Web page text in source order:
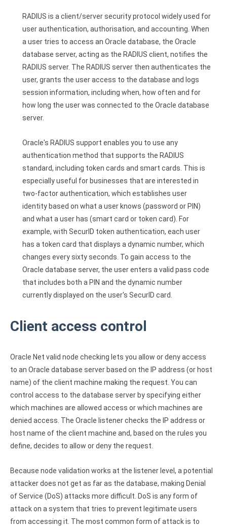
RADIUS is a client/server security protocol widely used for
user authentication, authorisation, and accounting. When
a user tries to access an Oracle database, the Oracle
database server, acting as the RADIUS client, notifies the
RADIUS server. The RADIUS server then authenticates the
user, grants the user access to the database and logs
session information, including when, how often and for
how long the user was connected to the Oracle database
server.
Oracle's RADIUS support enables you to use any
authentication method that supports the RADIUS
standard, including token cards and smart cards. This is
especially useful for businesses that are interested in
two-factor authentication, which establishes user
identity based on what a user knows (password or PIN)
and what a user has (smart card or token card). For
example, with SecurID token authentication, each user
has a token card that displays a dynamic number, which
changes every sixty seconds. To gain access to the
Oracle database server, the user enters a valid pass code
that includes both a PIN and the dynamic number
currently displayed on the user's SecurID card.
Client access control
Oracle Net valid node checking lets you allow or deny access
to an Oracle database server based on the IP address (or host
name) of the client machine making the request. You can
control access to the database server by specifying either
which machines are allowed access or which machines are
denied access. The Oracle listener checks the IP address or
host name of the client machine and, based on the rules you
define, decides to allow or deny the request.
Because node validation works at the listener level, a potential
attacker does not get as far as the database, making Denial
of Service (DoS) attacks more difficult. DoS is any form of
attack on a system that tries to prevent legitimate users
from accessing it. The most common form of attack is to